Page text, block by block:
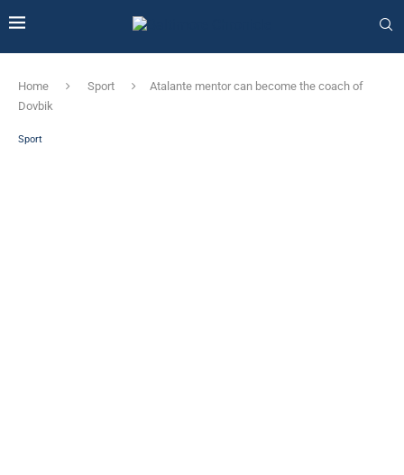
Home Sport
Atalante mentor can become the coach of
Dovbik
Sport